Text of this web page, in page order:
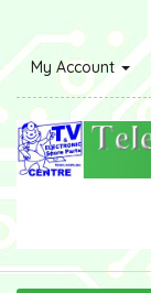
My Account